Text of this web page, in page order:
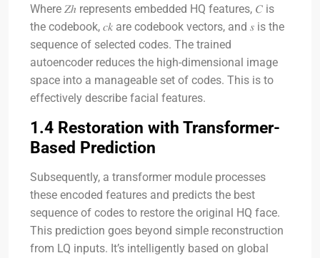
Where 𝑍ℎ represents embedded HQ features, 𝐶 is
the codebook, 𝑐𝑘 are codebook vectors, and 𝑠 is the
sequence of selected codes. The trained
autoencoder reduces the high-dimensional image
space into a manageable set of codes. This is to
effectively describe facial features.
1.4 Restoration with Transformer-
Based Prediction
Subsequently, a transformer module processes
these encoded features and predicts the best
sequence of codes to restore the original HQ face.
This prediction goes beyond simple reconstruction
from LQ inputs. It’s intelligently based on global